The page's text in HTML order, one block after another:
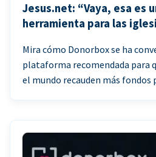
Jesus.net: “Vaya, esa es
herramienta para las
Mira cómo Donorbox se ha
plataforma recomendada para
el mundo recauden más